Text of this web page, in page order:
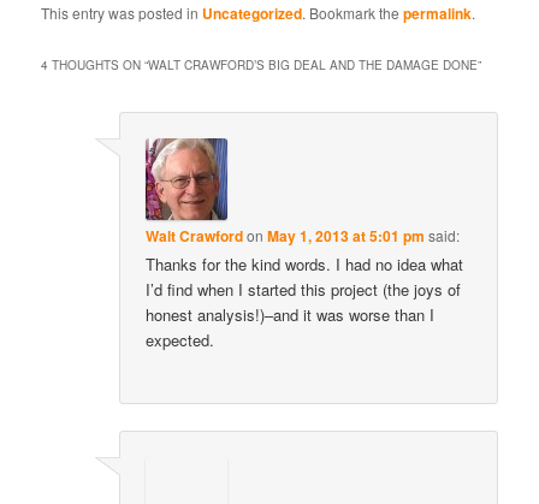
This entry was posted in Uncategorized. Bookmark thepermalink.
4 THOUGHTS ON “WALT CRAWFORD’S BIG DEAL AND THE DAMAGE DONE”
Walt Crawfordon May 1, 2013 at 5:01 pm said:
Thanks for the kind words. I had no idea what
I’d find when I started this project (the joys of
honest analysis!)–and it was worse than I
expected.